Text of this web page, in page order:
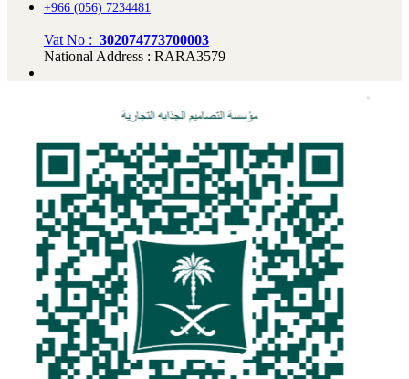
+966 (056) 7234481
Vat No : 302074773700003
National Address : RARA3579